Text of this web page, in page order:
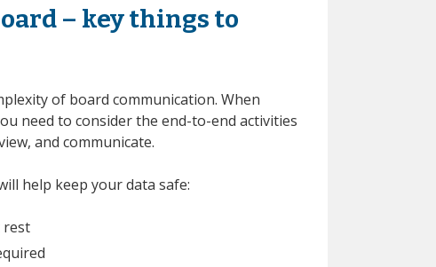
– key things to
of board communication. When
need to consider the end-to-end activities
and communicate.
help keep your data safe:
rest